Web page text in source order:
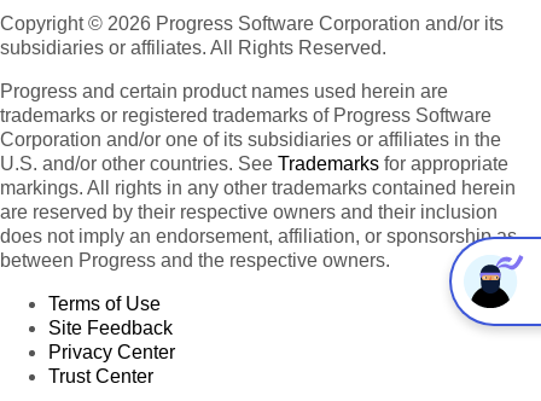
Copyright © 2026 Progress Software Corporation and/or its
subsidiaries or affiliates. All Rights Reserved.
Progress and certain product names used herein are
trademarks or registered trademarks of Progress Software
Corporation and/or one of its subsidiaries or affiliates in the
U.S. and/or other countries. See Trademarks for appropriate
markings. All rights in any other trademarks contained herein
are reserved by their respective owners and their inclusion
does not imply an endorsement, affiliation, or sponsorship as
between Progress and the respective owners.
Terms of Use
Site Feedback
Privacy Center
Trust Center